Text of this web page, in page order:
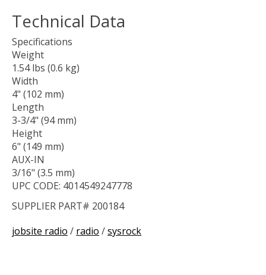
Technical Data
Specifications
Weight
1.54 lbs (0.6 kg)
Width
4" (102 mm)
Length
3-3/4" (94 mm)
Height
6" (149 mm)
AUX-IN
3/16" (3.5 mm)
UPC CODE: 4014549247778
SUPPLIER PART# 200184
jobsite radio / radio /sysrock